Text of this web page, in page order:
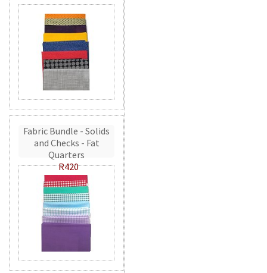
Fabric Bundle - Solids
and Checks - Fat
Quarters
R420